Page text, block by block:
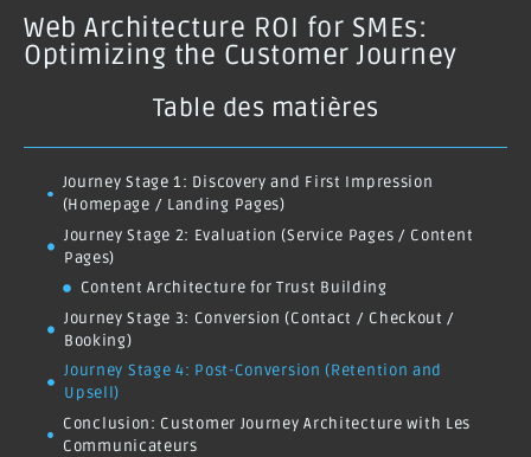
Web Architecture ROI for SMEs:
Optimizing the Customer Journey
Table des matières
Journey Stage 1: Discovery and First Impression
(Homepage / Landing Pages)
Journey Stage 2: Evaluation (Service Pages / Content
Pages)
Content Architecture for Trust Building
Journey Stage 3: Conversion (Contact / Checkout /
Booking)
Journey Stage 4: Post-Conversion (Retention and
Upsell)
Conclusion: Customer Journey Architecture with Les
Communicateurs